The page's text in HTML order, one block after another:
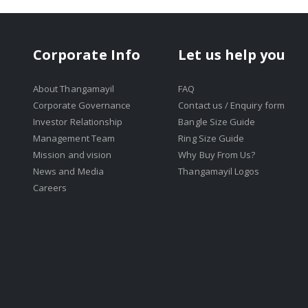
Corporate Info
About Thangamayil
Corporate Governance
Investor Relationship
Management Team
Mission and vision
News and Media
Careers
Let us help you
FAQ
Contact us / Enquiry form
Bangle Size Guide
Ring Size Guide
Why Buy From Us?
Thangamayil Logos